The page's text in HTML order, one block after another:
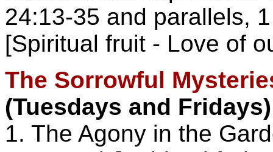
24:13-35 and parallels,
[Spiritual fruit - Love of
The Sorrowful
(Tuesdays and Fridays)
1. The Agony in the